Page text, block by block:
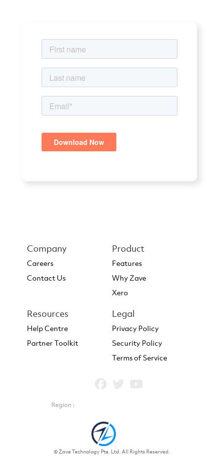
Company
Careers
Contact Us
Product
Features
Why Zave
Xero
Resources
Help Centre
Partner Toolkit
Legal
Privacy Policy
Security Policy
Terms of Service
Region :
© Zave Technology Pte. Ltd. All Rights Reserved.